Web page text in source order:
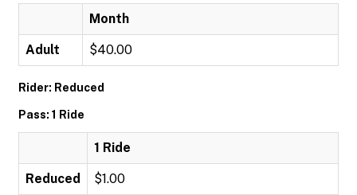
Month
Adult $40.00
Rider: Reduced
Pass: 1 Ride
1 Ride
Reduced $1.00